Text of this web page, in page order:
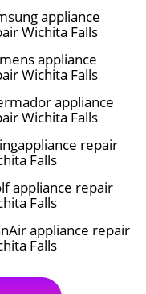
appliance
Wichita Falls
appliance
Wichita Falls
appliance
Wichita Falls
repair
Falls
appliance repair
Falls
appliance repair
Falls